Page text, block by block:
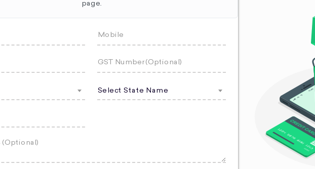
page.
Select State Name